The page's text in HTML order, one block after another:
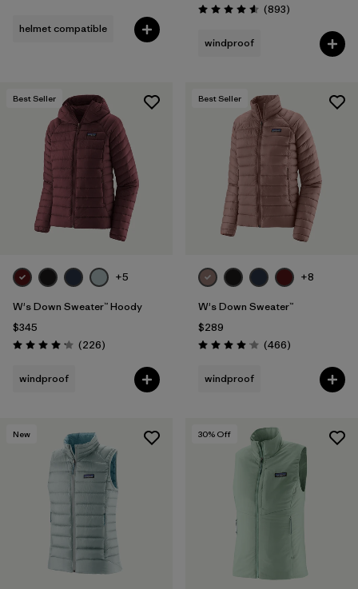
helmet compatible
Rating: 4.6 / 5 (893Reviews
)
windproof
Best Seller
+5
W's Down Sweater™ Hoody
$345
Rating: 4.1 / 5 (226Reviews
)
windproof
Best Seller
+8
W's Down Sweater™
$289
Rating: 4.0 / 5 (466Reviews
)
windproof
New 30% Off